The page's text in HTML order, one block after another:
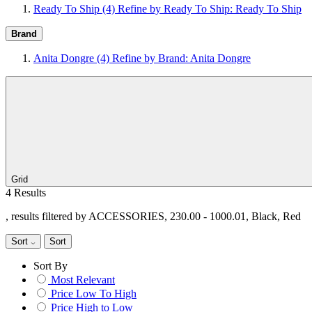
Ready To Ship (4) Refine by Ready To Ship: Ready To Ship
Brand
Anita Dongre (4) Refine by Brand: Anita Dongre
Grid
4 Results
, results filtered by ACCESSORIES, 230.00 - 1000.01, Black, Red
Sort Sort
Sort By
Most Relevant
Price Low To High
Price High to Low